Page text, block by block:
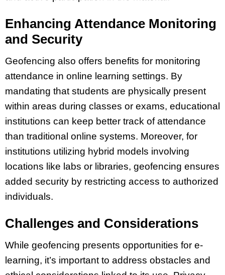
Enhancing Attendance Monitoring
and Security
Geofencing also offers benefits for monitoring
attendance in online learning settings. By
mandating that students are physically present
within areas during classes or exams, educational
institutions can keep better track of attendance
than traditional online systems. Moreover, for
institutions utilizing hybrid models involving
locations like labs or libraries, geofencing ensures
added security by restricting access to authorized
individuals.
Challenges and Considerations
While geofencing presents opportunities for e-
learning, it’s important to address obstacles and